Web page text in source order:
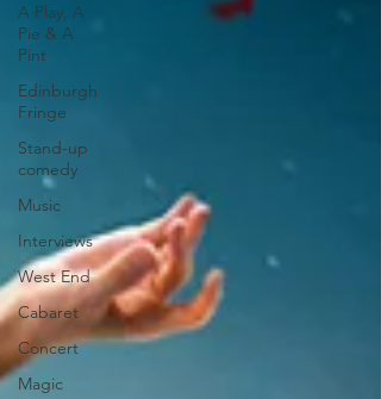
A Play, A
Pie & A
Pint
Edinburgh
Fringe
Stand-up
comedy
Music
Interviews
West End
Cabaret
Concert
Magic